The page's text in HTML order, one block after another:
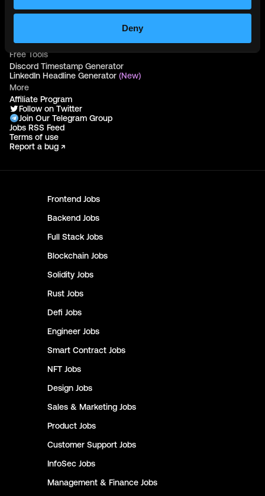
Deny
Frontend Jobs
Backend Jobs
Full Stack Jobs
Blockchain Jobs
Solidity Jobs
Rust Jobs
Defi Jobs
Engineer Jobs
Smart Contract Jobs
NFT Jobs
Design Jobs
Sales & Marketing Jobs
Product Jobs
Customer Support Jobs
InfoSec Jobs
Management & Finance Jobs
Hire Smart Contract Developers
Free Tools
Discord Timestamp Generator
LinkedIn Headline Generator (New)
More
Affiliate Program
Follow on Twitter
Join Our Telegram Group
Jobs RSS Feed
Terms of use
Report a bug ↗